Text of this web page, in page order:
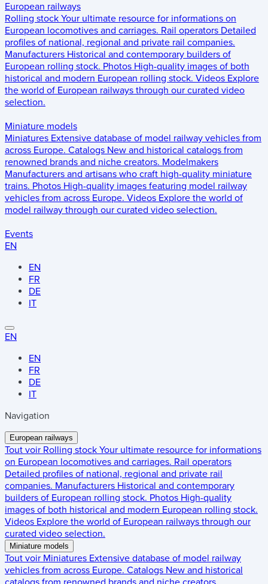
European railways
Rolling stock Your ultimate resource for informations on
European locomotives and carriages. Rail operators Detailed
profiles of national, regional and private rail companies.
Manufacturers Historical and contemporary builders of
European rolling stock. Photos High-quality images of both
historical and modern European rolling stock. Videos Explore
the world of European railways through our curated video
selection.
Miniature models
Miniatures Extensive database of model railway vehicles from
across Europe. Catalogs New and historical catalogs from
renowned brands and niche creators. Modelmakers
Manufacturers and artisans who craft high-quality miniature
trains. Photos High-quality images featuring model railway
vehicles from across Europe. Videos Explore the world of
model railway through our curated video selection.
Events
EN
EN
FR
DE
IT
EN
EN
FR
DE
IT
Navigation
European railways
Tout voir Rolling stock Your ultimate resource for informations
on European locomotives and carriages. Rail operators
Detailed profiles of national, regional and private rail
companies. Manufacturers Historical and contemporary
builders of European rolling stock. Photos High-quality
images of both historical and modern European rolling stock.
Videos Explore the world of European railways through our
curated video selection.
Miniature models
Tout voir Miniatures Extensive database of model railway
vehicles from across Europe. Catalogs New and historical